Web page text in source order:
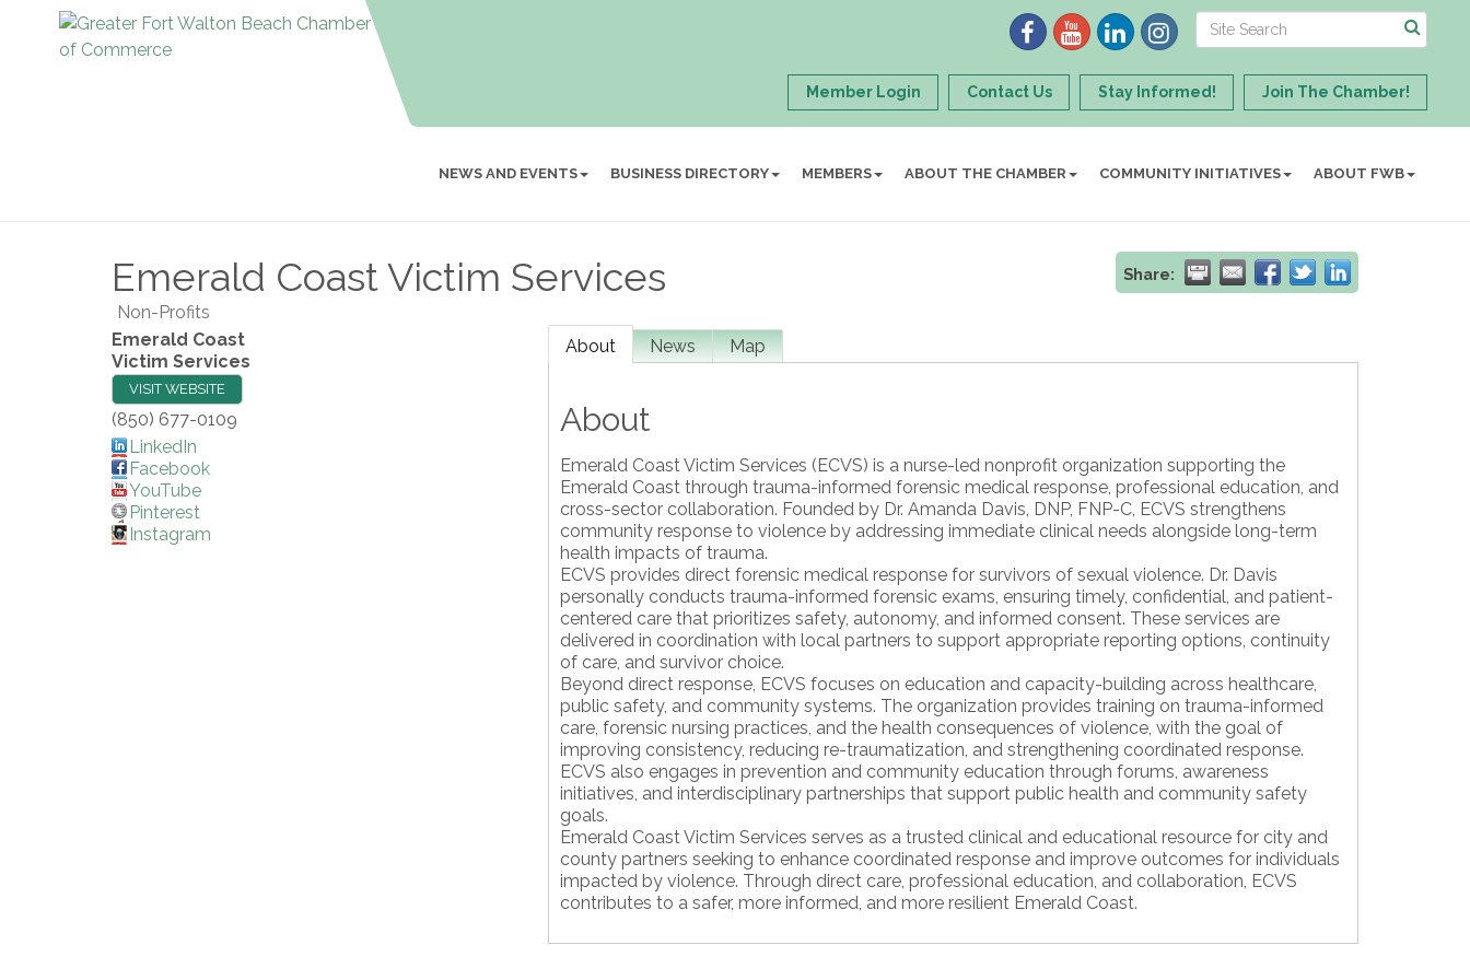
Member Login Contact Us Stay Informed! Join The Chamber!
NEWS AND EVENTS BUSINESS DIRECTORY MEMBERS ABOUT THE CHAMBER COMMUNITY INITIATIVES ABOUT FWB
Emerald Coast Victim Services Share:
Non-Profits
Emerald Coast
Victim Services
VISIT WEBSITE
(850) 677-0109
LinkedIn
Facebook
YouTube
Pinterest
Instagram
About News Map
About
Emerald Coast Victim Services (ECVS) is a nurse-led nonprofit organization supporting the
Emerald Coast through trauma-informed forensic medical response, professional education, and
cross-sector collaboration. Founded by Dr. Amanda Davis, DNP, FNP-C, ECVS strengthens
community response to violence by addressing immediate clinical needs alongside long-term
health impacts of trauma.
ECVS provides direct forensic medical response for survivors of sexual violence. Dr. Davis
personally conducts trauma-informed forensic exams, ensuring timely, confidential, and patient-
centered care that prioritizes safety, autonomy, and informed consent. These services are
delivered in coordination with local partners to support appropriate reporting options, continuity
of care, and survivor choice.
Beyond direct response, ECVS focuses on education and capacity-building across healthcare,
public safety, and community systems. The organization provides training on trauma-informed
care, forensic nursing practices, and the health consequences of violence, with the goal of
improving consistency, reducing re-traumatization, and strengthening coordinated response.
ECVS also engages in prevention and community education through forums, awareness
initiatives, and interdisciplinary partnerships that support public health and community safety
goals.
Emerald Coast Victim Services serves as a trusted clinical and educational resource for city and
county partners seeking to enhance coordinated response and improve outcomes for individuals
impacted by violence. Through direct care, professional education, and collaboration, ECVS
contributes to a safer, more informed, and more resilient Emerald Coast.